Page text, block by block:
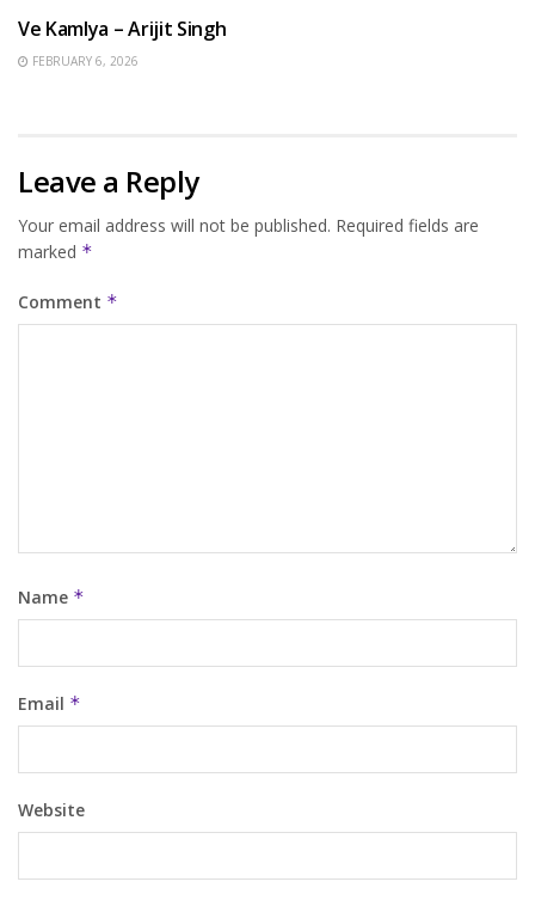
Ve Kamlya – Arijit Singh
FEBRUARY 6, 2026
Leave a Reply
Your email address will not be published. Required fields are
marked *
Comment *
Name *
Email *
Website